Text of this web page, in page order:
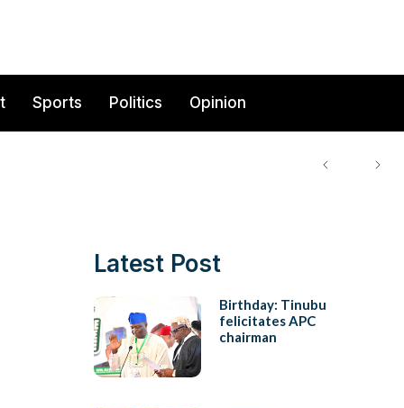
Sports Politics Opinion
Latest Post
Birthday: Tinubu
felicitates APC
chairman